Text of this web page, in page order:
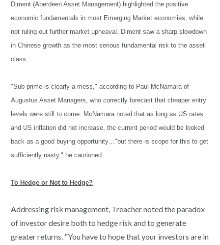
Diment (Aberdeen Asset Management) highlighted the positive
economic fundamentals in most Emerging Market economies, while
not ruling out further market upheaval. Diment saw a sharp slowdown
in Chinese growth as the most serious fundamental risk to the asset
class.
"Sub prime is clearly a mess," according to Paul McNamara of
Augustus Asset Managers, who correctly forecast that cheaper entry
levels were still to come. McNamara noted that as long as US rates
and US inflation did not increase, the current period would be looked
back as a good buying opportunity…"but there is scope for this to get
sufficiently nasty," he cautioned.
To Hedge or Not to Hedge?
Addressing risk management, Treacher noted the paradox
of investor desire both to hedge risk and to generate
greater returns. "You have to hope that your investors are in